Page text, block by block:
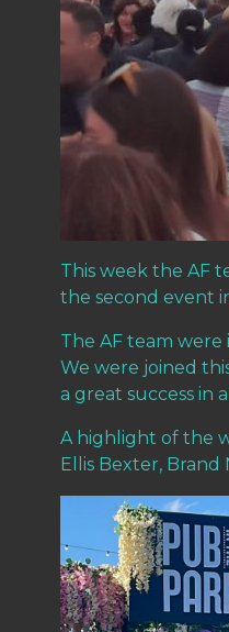
This week the AF
the second event
The AF team
We were joined
a great success in
A highlight of the
Ellis Bexter, Brand